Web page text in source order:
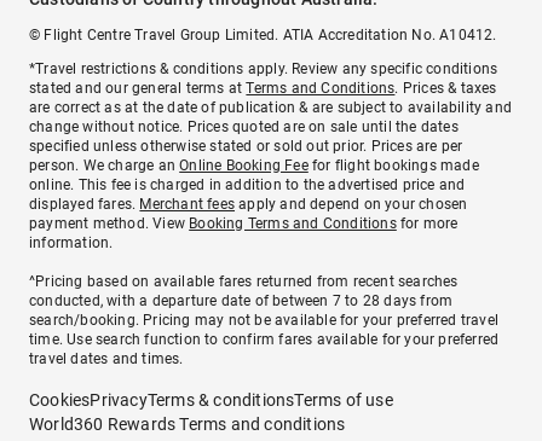
© Flight Centre Travel Group Limited. ATIA Accreditation No. A10412.
*Travel restrictions & conditions apply. Review any specific conditions
stated and our general terms atTerms and Conditions. Prices & taxes
are correct as at the date of publication & are subject to availability and
change without notice. Prices quoted are on sale until the dates
specified unless otherwise stated or sold out prior. Prices are per
person. We charge anOnline Booking Feefor flight bookings made
online. This fee is charged in addition to the advertised price and
displayed fares. Merchant fees apply and depend on your chosen
payment method. View Booking Terms and Conditionsfor more
information.
^Pricing based on available fares returned from recent searches
conducted, with a departure date of between 7 to 28 days from
search/booking. Pricing may not be available for your preferred travel
time. Use search function to confirm fares available for your preferred
travel dates and times.
CookiesPrivacyTerms & conditionsTerms of use
World360 Rewards Terms and conditions